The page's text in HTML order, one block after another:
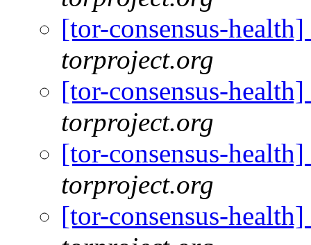
[tor-consensus-
torproject.org
[tor-consensus-
torproject.org
[tor-consensus-
torproject.org
[tor-consensus-